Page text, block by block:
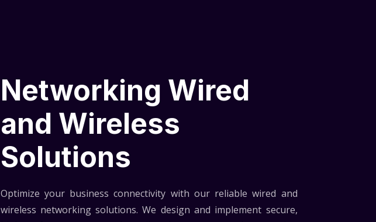
Networking Wired
and Wireless
Solutions
Optimize your business connectivity with our reliable wired and
wireless networking solutions. We design and implement secure,